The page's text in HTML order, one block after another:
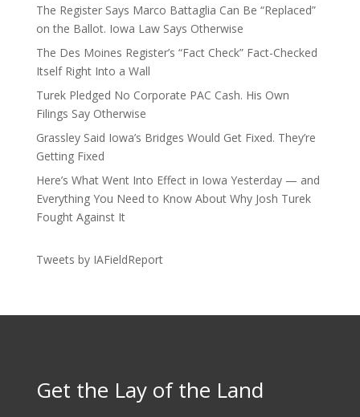
The Register Says Marco Battaglia Can Be “Replaced”
on the Ballot. Iowa Law Says Otherwise
The Des Moines Register’s “Fact Check” Fact-Checked
Itself Right Into a Wall
Turek Pledged No Corporate PAC Cash. His Own
Filings Say Otherwise
Grassley Said Iowa’s Bridges Would Get Fixed. They’re
Getting Fixed
Here’s What Went Into Effect in Iowa Yesterday — and
Everything You Need to Know About Why Josh Turek
Fought Against It
Tweets by IAFieldReport
Get the Lay of the Land